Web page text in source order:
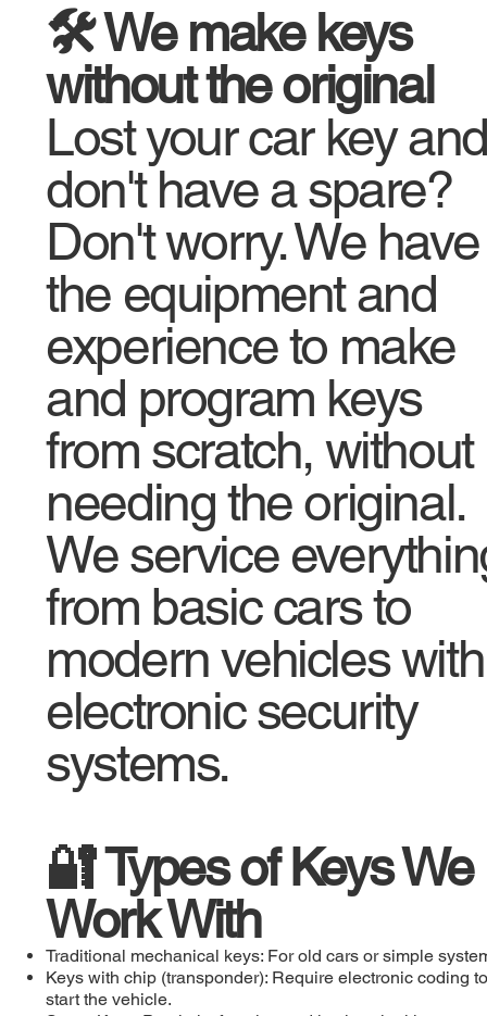
🛠️ We make keys
without the original
Lost your car key and
don't have a spare?
Don't worry. We have
the equipment and
experience to make
and program keys
from scratch, without
needing the original.
We service
from basic cars to
modern vehicles with
electronic security
systems.
🔐 Types of Keys We
Work With
Traditional mechanical keys: For old cars or simple
Keys with chip (transponder): Require electronic coding
start the vehicle.